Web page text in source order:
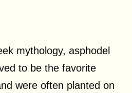
mythology, asphodel
to be the favorite
were often planted on